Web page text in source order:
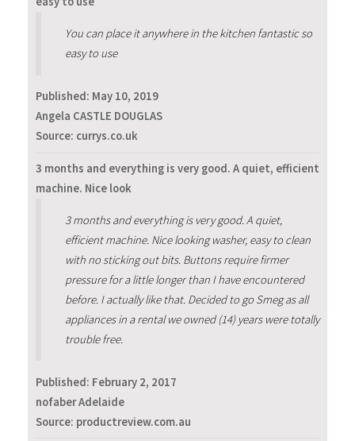
You can place it anywhere in the kitchen fantastic so
easy to use
Published: May 10, 2019
Angela CASTLE DOUGLAS
Source: currys.co.uk
3 months and everything is very good. A quiet, efficient
machine. Nice look
3 months and everything is very good. A quiet,
efficient machine. Nice looking washer, easy to clean
with no sticking out bits. Buttons require firmer
pressure for a little longer than I have encountered
before. I actually like that. Decided to go Smeg as all
appliances in a rental we owned (14) years were totally
trouble free.
Published: February 2, 2017
nofaber Adelaide
Source: productreview.com.au